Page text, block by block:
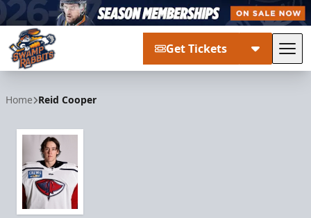
Get Tickets
Home Reid Cooper